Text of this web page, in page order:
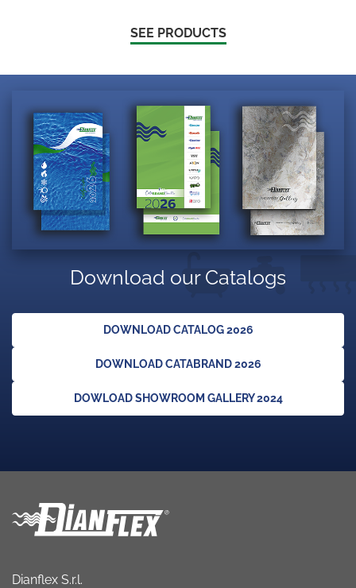
SEE PRODUCTS
Download our Catalogs
DOWNLOAD CATALOG 2026
DOWNLOAD CATABRAND 2026
DOWLOAD SHOWROOM GALLERY 2024
Dianflex S.r.l.